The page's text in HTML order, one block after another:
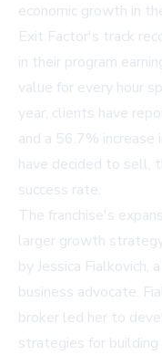
economic growth in
Exit Factor's track
in their program
value for every hour
year, clients have
and a 56.7% increase
have decided to sell,
success rate.
The franchise's
larger growth
by Jessica
business advocate.
broker led her to
strategies for